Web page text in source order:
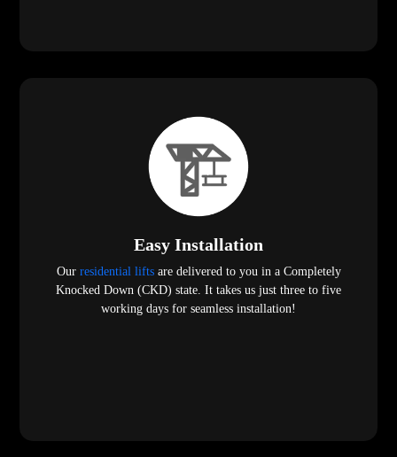
Easy Installation
Our residential liftsare delivered to you in a Completely
Knocked Down (CKD) state. It takes us just three to five
working days for seamless installation!